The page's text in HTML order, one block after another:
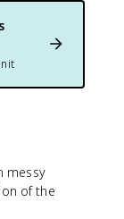
messy
of the